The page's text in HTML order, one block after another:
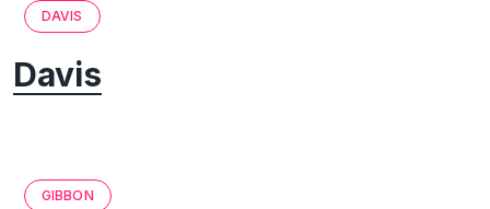
DAVIS
Davis
GIBBON